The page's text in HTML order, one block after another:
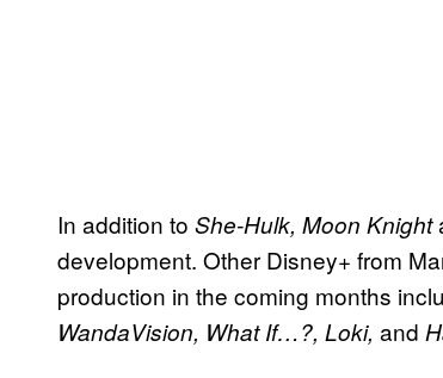
In addition to She-Hulk, Moon Knight
development. Other Disney+ from
production in the coming months
WandaVision, What If…?, Loki, and